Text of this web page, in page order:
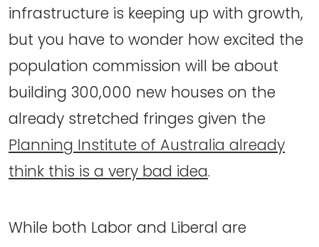
infrastructure is keeping up with growth,
but you have to wonder how excited the
population commission will be about
building 300,000 new houses on the
already stretched fringes given the
Planning Institute of Australia already
think this is a very bad idea.
While both Labor and Liberal are